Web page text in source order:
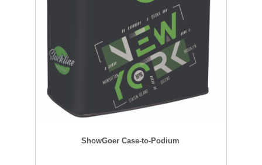
ShowGoer Case-to-Podium